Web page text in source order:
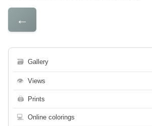
←
🗃 Gallery
👁 Views
🖨 Prints
💻 Online colorings